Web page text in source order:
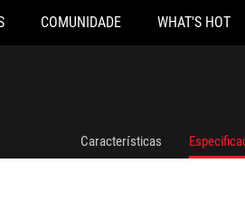
COMUNIDADE WHAT'S HOT
Características